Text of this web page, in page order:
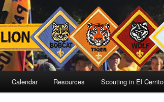
Calendar Resources Scouting in El Cerrito